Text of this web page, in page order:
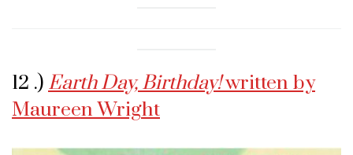
12 .) Earth Day, Birthday!written by
Maureen Wright